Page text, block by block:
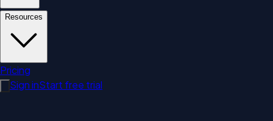
Resources
Pricing
Sign inStart free trial